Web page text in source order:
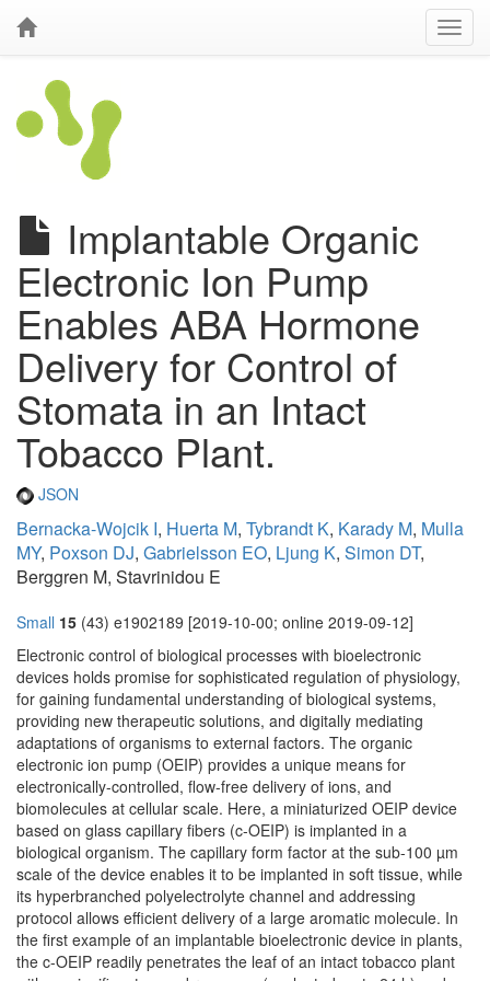
Implantable Organic
Electronic Ion Pump
Enables ABA Hormone
Delivery for Control of
Stomata in an Intact
Tobacco Plant.
JSON
Bernacka-Wojcik I, Huerta M, Tybrandt K, Karady M, Mulla
MY, Poxson DJ, Gabrielsson EO, Ljung K, Simon DT,
Berggren M, Stavrinidou E
Small 15 (43) e1902189 [2019-10-00; online 2019-09-12]
Electronic control of biological processes with bioelectronic
devices holds promise for sophisticated regulation of physiology,
for gaining fundamental understanding of biological systems,
providing new therapeutic solutions, and digitally mediating
adaptations of organisms to external factors. The organic
electronic ion pump (OEIP) provides a unique means for
electronically-controlled, flow-free delivery of ions, and
biomolecules at cellular scale. Here, a miniaturized OEIP device
based on glass capillary fibers (c-OEIP) is implanted in a
biological organism. The capillary form factor at the sub-100 µm
scale of the device enables it to be implanted in soft tissue, while
its hyperbranched polyelectrolyte channel and addressing
protocol allows efficient delivery of a large aromatic molecule. In
the first example of an implantable bioelectronic device in plants,
the c-OEIP readily penetrates the leaf of an intact tobacco plant